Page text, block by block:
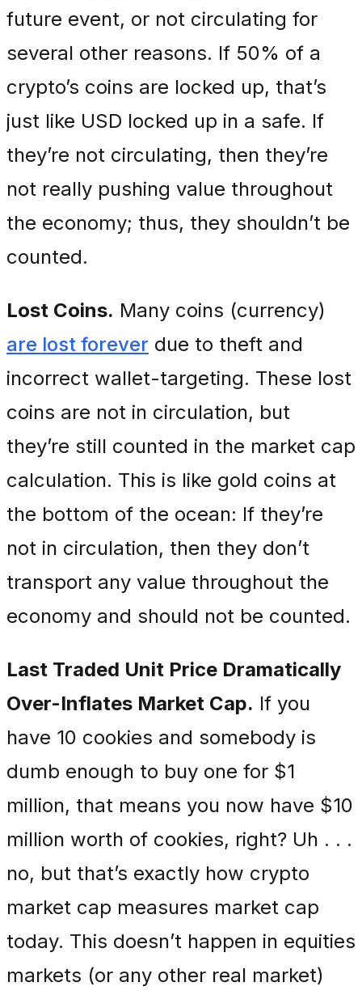
future event, or not circulating for
several other reasons. If 50% of a
crypto’s coins are locked up, that’s
just like USD locked up in a safe. If
they’re not circulating, then they’re
not really pushing value throughout
the economy; thus, they shouldn’t be
counted.
Lost Coins. Many coins (currency)
are lost forever due to theft and
incorrect wallet-targeting. These lost
coins are not in circulation, but
they’re still counted in the market cap
calculation. This is like gold coins at
the bottom of the ocean: If they’re
not in circulation, then they don’t
transport any value throughout the
economy and should not be counted.
Last Traded Unit Price Dramatically
Over-Inflates Market Cap. If you
have 10 cookies and somebody is
dumb enough to buy one for $1
million, that means you now have $10
million worth of cookies, right? Uh . . .
no, but that’s exactly how crypto
market cap measures market cap
today. This doesn’t happen in equities
markets (or any other real market)